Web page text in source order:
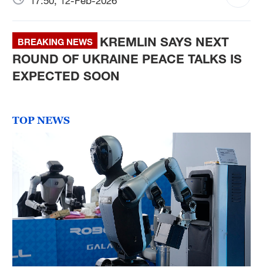
BREAKING NEWS
KREMLIN SAYS NEXT
ROUND OF UKRAINE PEACE TALKS IS
EXPECTED SOON
TOP NEWS